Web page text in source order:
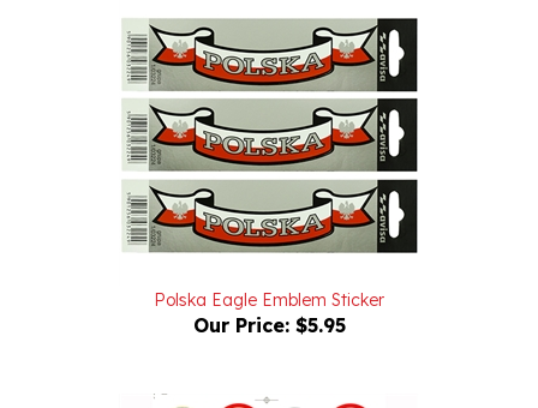
Our Price:$5.95